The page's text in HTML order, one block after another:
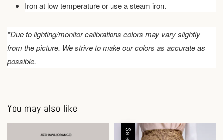
Iron at low temperature or use a steam iron.
*Due to lighting/monitor calibrations colors may vary slightly
from the picture. We strive to make our colors as accurate as
possible.
You may also like
Sale